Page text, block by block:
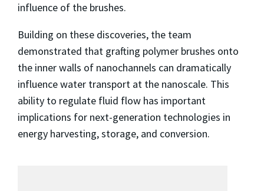
influence of the brushes.
Building on these discoveries, the team
demonstrated that grafting polymer brushes onto
the inner walls of nanochannels can dramatically
influence water transport at the nanoscale. This
ability to regulate fluid flow has important
implications for next-generation technologies in
energy harvesting, storage, and conversion.